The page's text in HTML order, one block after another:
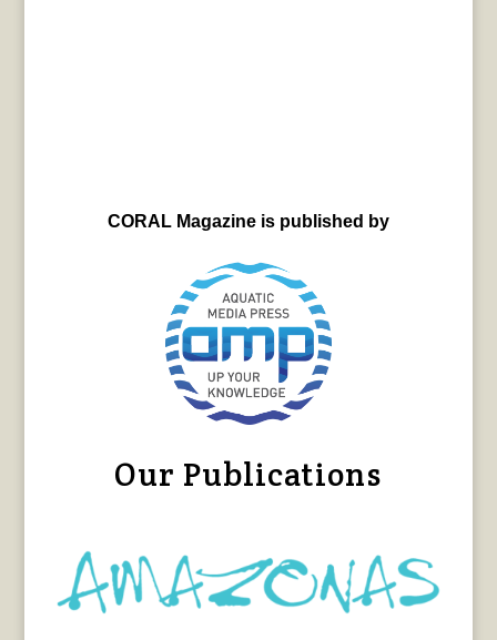
CORAL Magazine is published by
Our Publications